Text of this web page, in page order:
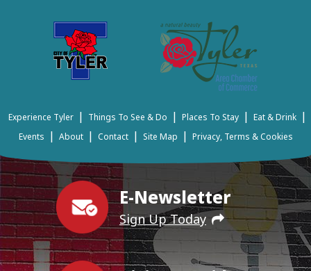
E-Newsletter
Sign Up Today
Experience Tyler | Things To See & Do | Places To Stay | Eat & Drink |
Events | About | Contact | Site Map | Privacy, Terms & Cookies